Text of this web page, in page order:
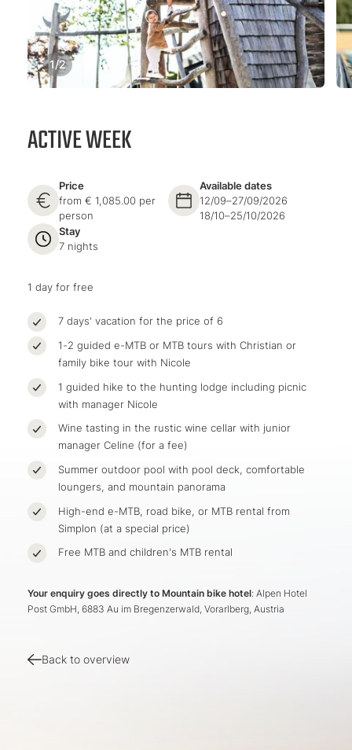
1/2
ACTIVE WEEK
Price
from € 1,085.00 per
person
Available dates
12/09–27/09/2026
18/10–25/10/2026
Stay
7 nights
1 day for free
7 days' vacation for the price of 6
1-2 guided e-MTB or MTB tours with Christian or
family bike tour with Nicole
1 guided hike to the hunting lodge including picnic
with manager Nicole
Wine tasting in the rustic wine cellar with junior
manager Celine (for a fee)
Summer outdoor pool with pool deck, comfortable
loungers, and mountain panorama
High-end e-MTB, road bike, or MTB rental from
Simplon (at a special price)
Free MTB and children's MTB rental
Your enquiry goes directly to Mountain bike hotel: Alpen Hotel
Post GmbH, 6883 Au im Bregenzerwald, Vorarlberg, Austria
Back to overview